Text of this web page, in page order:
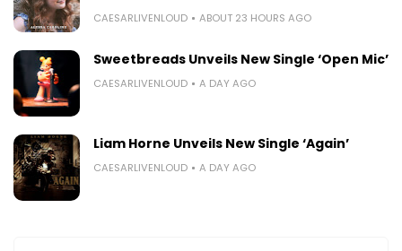
CAESARLIVENLOUD ABOUT 23 HOURS AGO
Sweetbreads Unveils New Single ‘Open Mic’
CAESARLIVENLOUD A DAY AGO
Liam Horne Unveils New Single ‘Again’
CAESARLIVENLOUD A DAY AGO